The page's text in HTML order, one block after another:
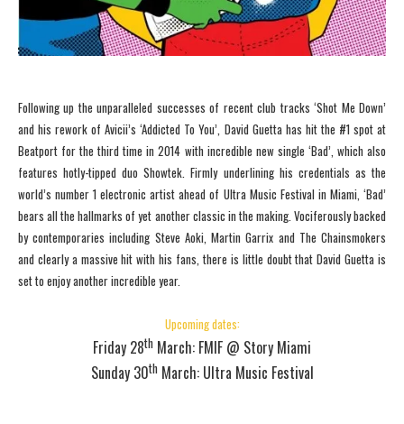
Following up the unparalleled successes of recent club tracks ‘Shot Me Down’
and his rework of Avicii’s ‘Addicted To You’, David Guetta has hit the #1 spot at
Beatport for the third time in 2014 with incredible new single ‘Bad’, which also
features hotly-tipped duo Showtek. Firmly underlining his credentials as the
world’s number 1 electronic artist ahead of Ultra Music Festival in Miami, ‘Bad’
bears all the hallmarks of yet another classic in the making. Vociferously backed
by contemporaries including Steve Aoki, Martin Garrix and The Chainsmokers
and clearly a massive hit with his fans, there is little doubt that David Guetta is
set to enjoy another incredible year.
Upcoming dates:
Friday 28th March: FMIF @ Story Miami
Sunday 30th March: Ultra Music Festival